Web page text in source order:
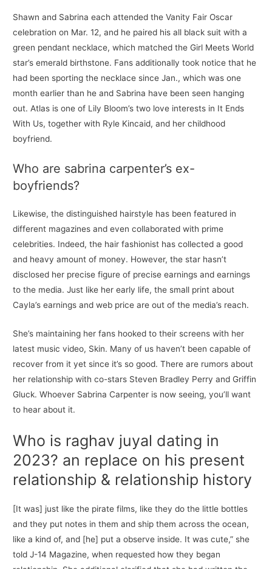
Shawn and Sabrina each attended the Vanity Fair Oscar
celebration on Mar. 12, and he paired his all black suit with a
green pendant necklace, which matched the Girl Meets World
star’s emerald birthstone. Fans additionally took notice that he
had been sporting the necklace since Jan., which was one
month earlier than he and Sabrina have been seen hanging
out. Atlas is one of Lily Bloom’s two love interests in It Ends
With Us, together with Ryle Kincaid, and her childhood
boyfriend.
Who are sabrina carpenter’s ex-
boyfriends?
Likewise, the distinguished hairstyle has been featured in
different magazines and even collaborated with prime
celebrities. Indeed, the hair fashionist has collected a good
and heavy amount of money. However, the star hasn’t
disclosed her precise figure of precise earnings and earnings
to the media. Just like her early life, the small print about
Cayla’s earnings and web price are out of the media’s reach.
She’s maintaining her fans hooked to their screens with her
latest music video, Skin. Many of us haven’t been capable of
recover from it yet since it’s so good. There are rumors about
her relationship with co-stars Steven Bradley Perry and Griffin
Gluck. Whoever Sabrina Carpenter is now seeing, you’ll want
to hear about it.
Who is raghav juyal dating in
2023? an replace on his present
relationship & relationship history
[It was] just like the pirate films, like they do the little bottles
and they put notes in them and ship them across the ocean,
like a kind of, and [he] put a observe inside. It was cute,” she
told J-14 Magazine, when requested how they began